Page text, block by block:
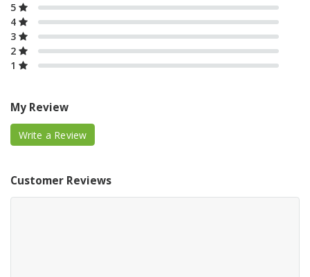
5
4
3
2
1
My Review
Write a Review
Customer Reviews